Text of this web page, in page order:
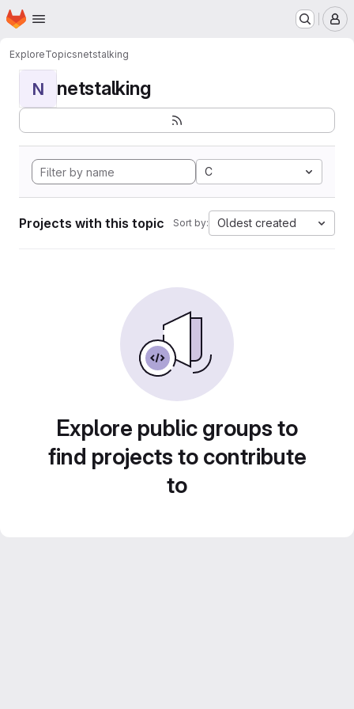
Skip to main content
Homepage
ExploreTopicsnetstalking
N netstalking
C
Projects with this topic Sort by: Oldest created
Explore public groups to
find projects to contribute
to